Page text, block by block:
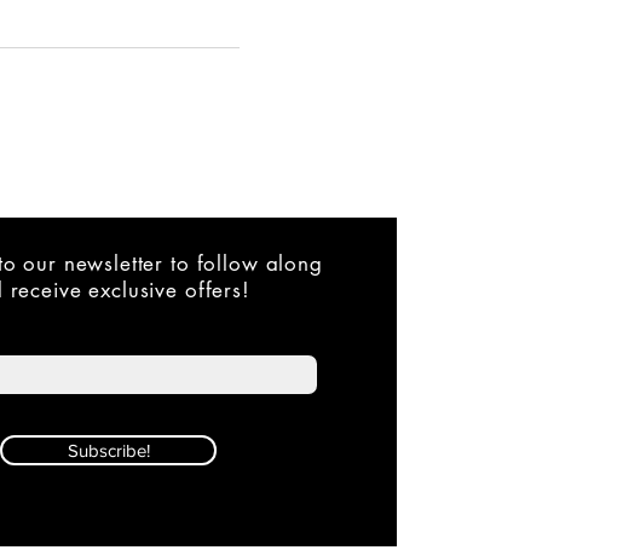
our newsletter to follow along
receive exclusive offers!
Subscribe!